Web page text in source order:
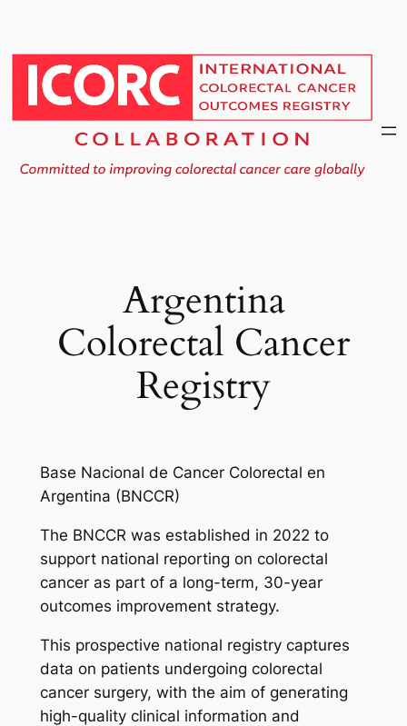
content
Argentina
Colorectal Cancer
Registry
Base Nacional de Cancer Colorectal en
Argentina (BNCCR)
The BNCCR was established in 2022 to
support national reporting on colorectal
cancer as part of a long-term, 30-year
outcomes improvement strategy.
This prospective national registry captures
data on patients undergoing colorectal
cancer surgery, with the aim of generating
high-quality clinical information and